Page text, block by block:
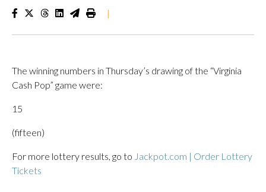
|
The winning numbers in Thursday’s drawing of the “Virginia
Cash Pop” game were:
15
(fifteen)
For more lottery results, go to Jackpot.com | Order Lottery
Tickets